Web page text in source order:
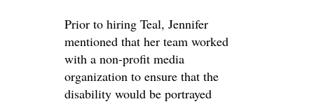
Prior to hiring Teal, Jennifer
mentioned that her team worked
with a non-profit media
organization to ensure that the
disability would be portrayed